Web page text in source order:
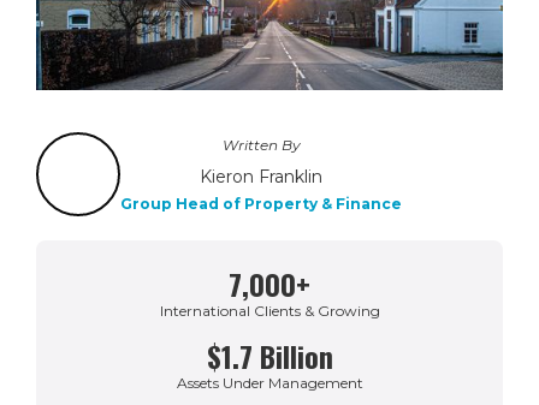
Written By
Kieron Franklin
Group Head of Property & Finance
7,000+
International Clients & Growing
$1.7 Billion
Assets Under Management